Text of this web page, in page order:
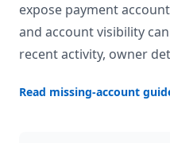
expose payment
and account visibility
recent activity, owner
Read missing-account